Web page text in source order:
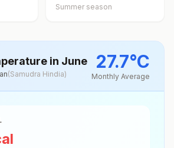
Summer season
in June
(Samudra Hindia)
27.7°C
Monthly Average